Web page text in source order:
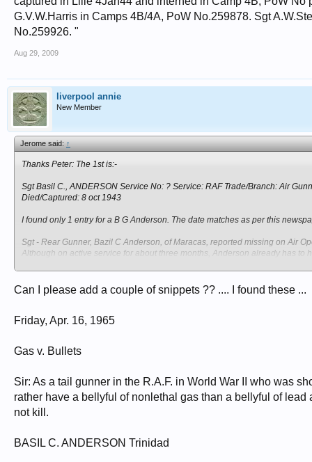
G.V.W.Harris in Camps 4B/4A, PoW No.259878. Sgt
No.259926. "
Aug 29, 2009
liverpool annie
New Member
Jerome said:↑
Thanks Peter: The 1st is:-
Sgt Basil C., ANDERSON Service No: ? Service: RAF Trade/Branch: Air
Died/Captured: 8 oct 1943
I found only 1 entry for a B G Anderson. The date matches as per this
Sgt - Rear Gunner, Bazil C Anderson, of Maracas, reported missing on Air
Although on active service for about three months, Anderson already has
The info as recorded in the Museum before I started my research into RAF
Halifax Serial Number LW317 Squadron 158 X1D NP-P Operation
PoW No.259842, with Sgt B.G.Anderson. PoW No.259844. NB; the Camp
4B, PoW No.259913. Sgt R.J.Wootton in Camps 4B/L3, PoW No.259926. "
Can I please add a couple of snippets ?? .... I found these ...
Friday, Apr. 16, 1965
Gas v. Bullets
Sir: As a tail gunner in the R.A.F. in World War II who was
rather have a bellyful of nonlethal gas than a bellyful of
not kill.
BASIL C. ANDERSON Trinidad